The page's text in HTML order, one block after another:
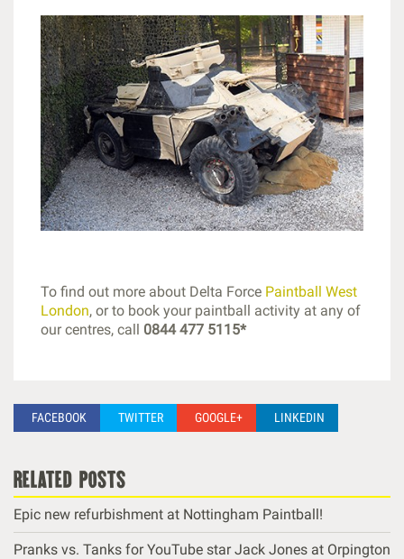
To find out more about Delta Force Paintball West
London, or to book your paintball activity at any of
our centres, call 0844 477 5115*
FACEBOOK TWITTER GOOGLE+ LINKEDIN
related posts
Epic new refurbishment at Nottingham Paintball!
Pranks vs. Tanks for YouTube star Jack Jones at Orpington